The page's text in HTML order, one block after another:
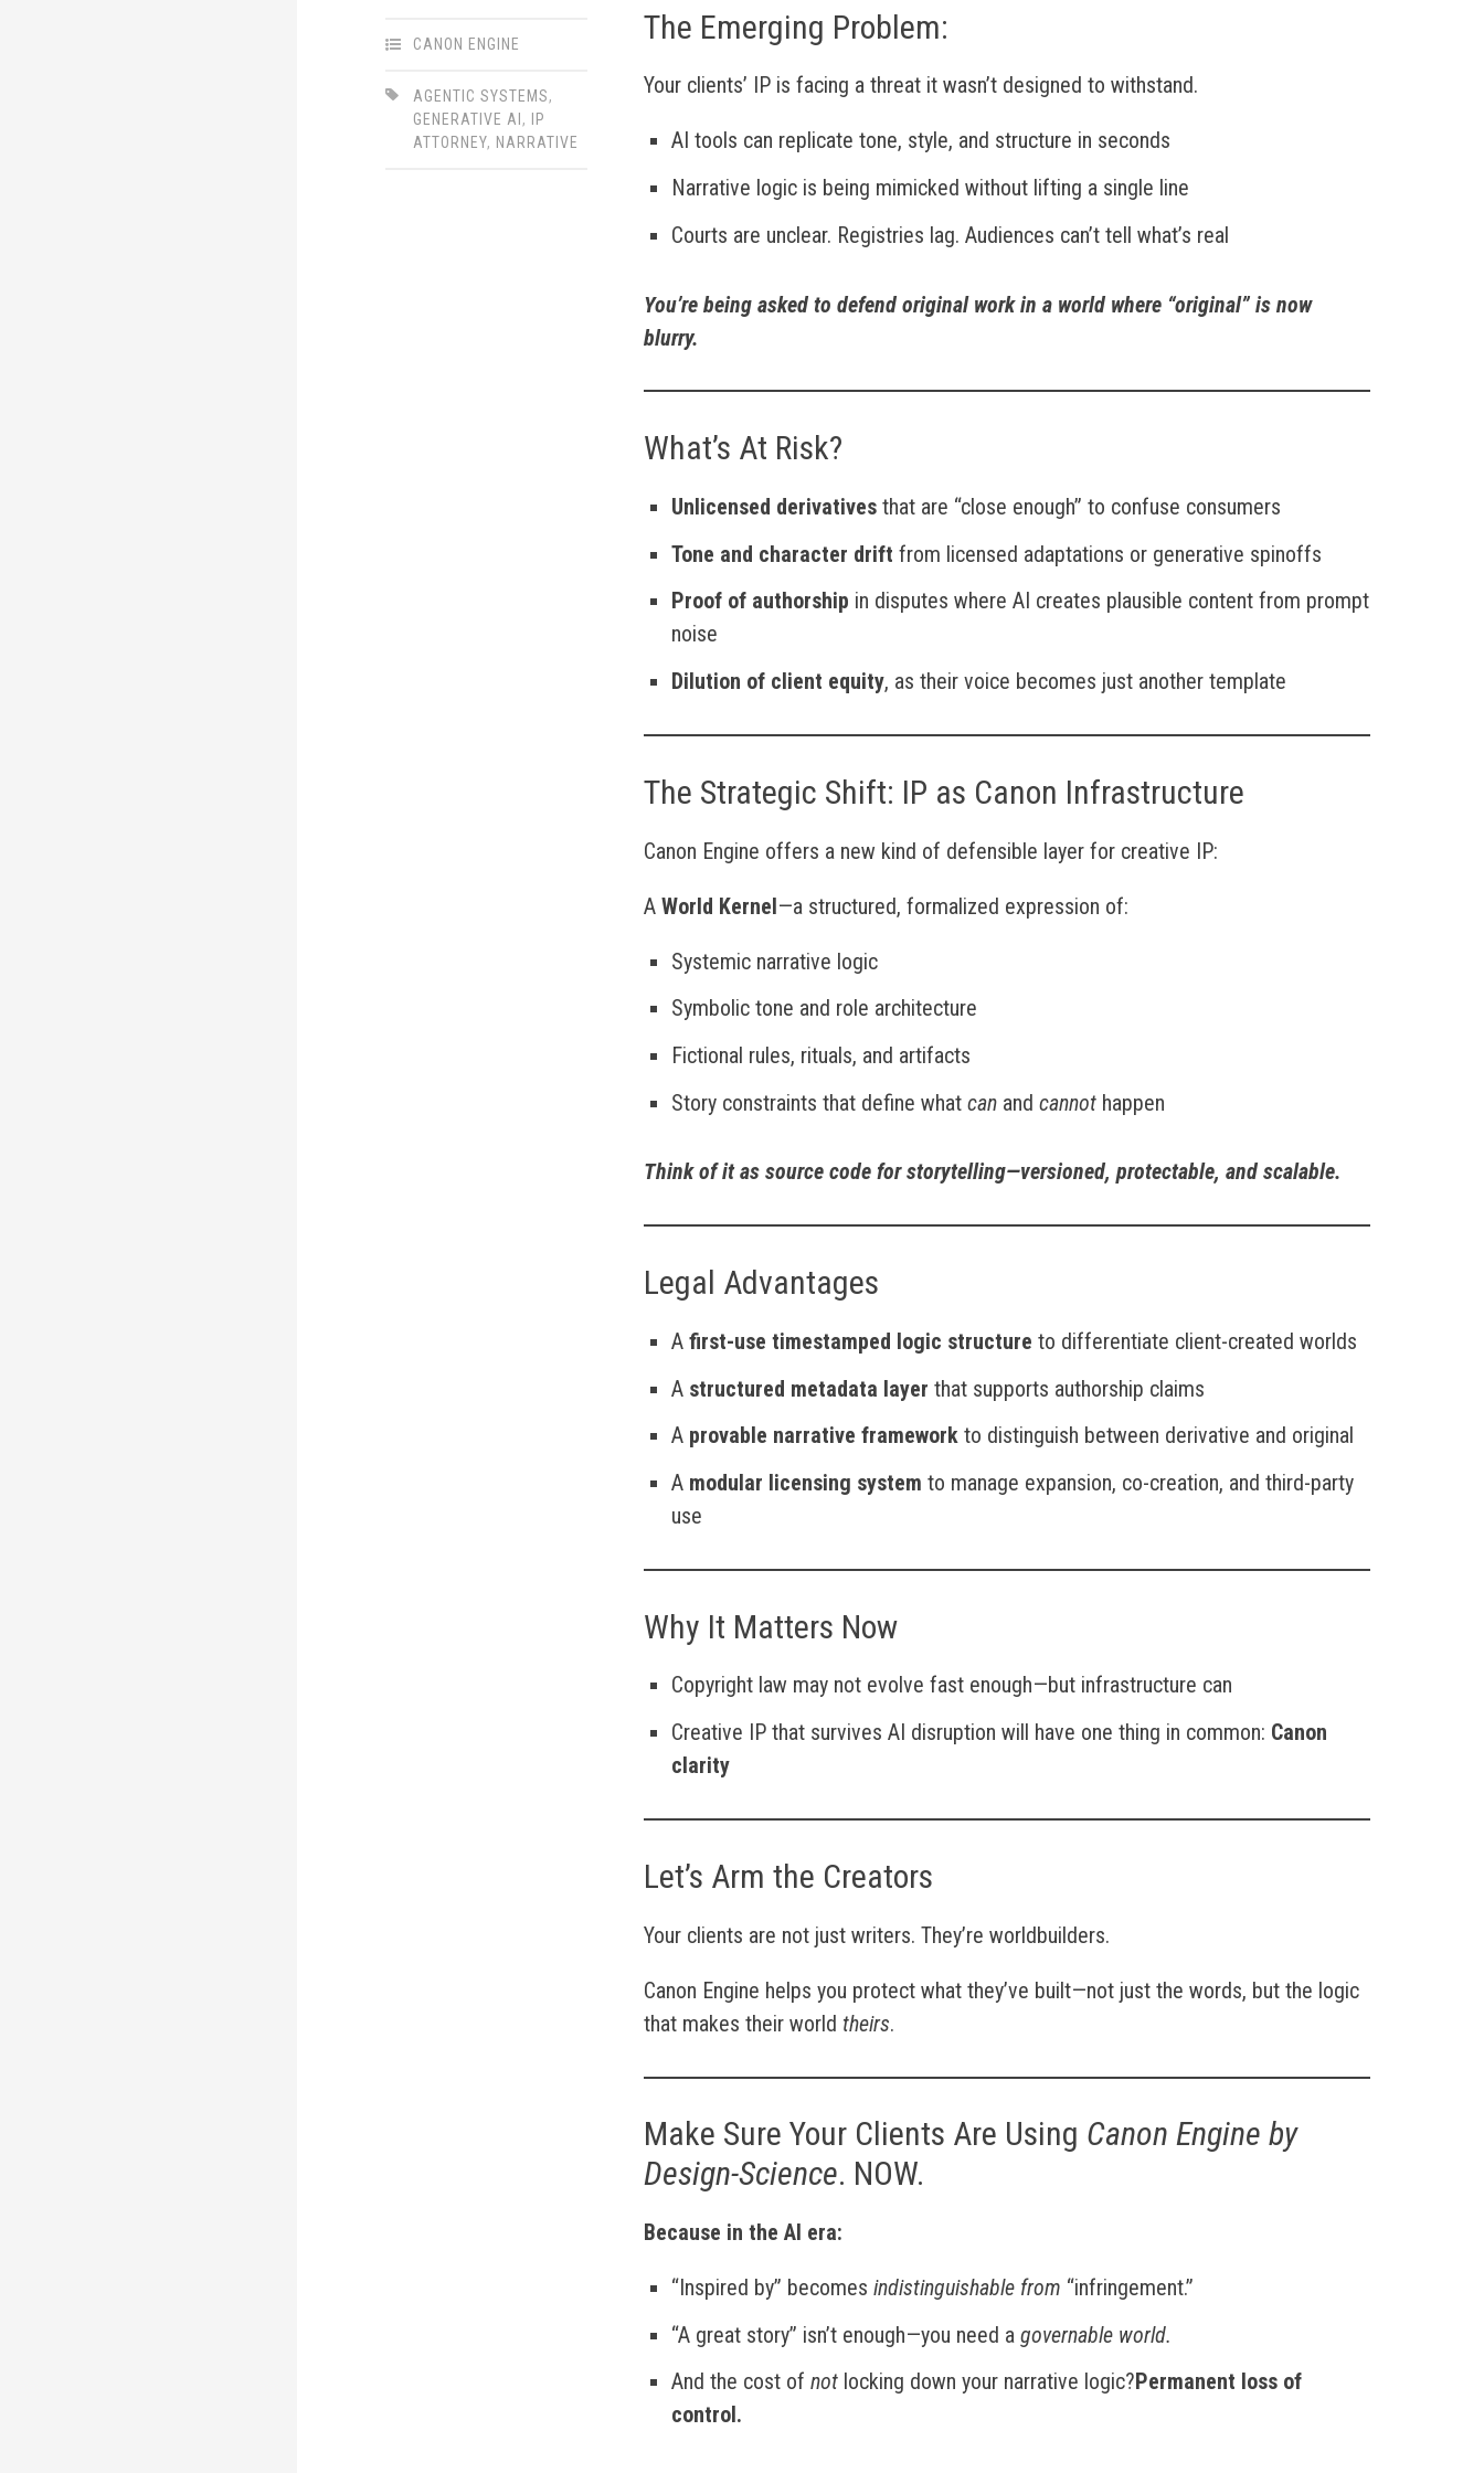
CANON ENGINE
AGENTIC SYSTEMS,
GENERATIVE AI ,
IP
ATTORNEY, NARRATIVE
The Emerging Problem:
Your clients’ IP is facing a threat it wasn’t designed to withstand.
AI tools can replicate tone, style, and structure in seconds
Narrative logic is being mimicked without lifting a single line
Courts are unclear. Registries lag. Audiences can’t tell what’s real
You’re being asked to defend original work in a world where “original” is now
blurry.
What’s At Risk?
Unlicensed derivativesthat are “close enough” to confuse consumers
Tone and character drift from licensed adaptations or generative spinoffs
Proof of authorship in disputes where AI creates plausible content from prompt
noise
Dilution of client equity, as their voice becomes just another template
The Strategic Shift: IP as Canon Infrastructure
Canon Engine offers a new kind of defensible layer for creative IP:
A World Kernel—a structured, formalized expression of:
Systemic narrative logic
Symbolic tone and role architecture
Fictional rules, rituals, and artifacts
Story constraints that define what canand cannothappen
Think of it as source code for storytelling—versioned, protectable, and scalable.
Legal Advantages
A first-use timestamped logic structure to differentiate client-created worlds
A structured metadata layer that supports authorship claims
A provable narrative frameworkto distinguish between derivative and original
A modular licensing system to manage expansion, co-creation, and third-party
use
Why It Matters Now
Copyright law may not evolve fast enough—but infrastructure can
Creative IP that survives AI disruption will have one thing in common: Canon
clarity
Let’s Arm the Creators
Your clients are not just writers. They’re worldbuilders.
Canon Engine helps you protect what they’ve built—not just the words, but the logic
that makes their world theirs.
Make Sure Your Clients Are Using Canon Engine by
Design-Science. NOW.
Because in the AI era:
“Inspired by” becomes indistinguishable from “infringement.”
“A great story” isn’t enough—you need a governable world.
And the cost of notlocking down your narrative logic?Permanent loss of
control.